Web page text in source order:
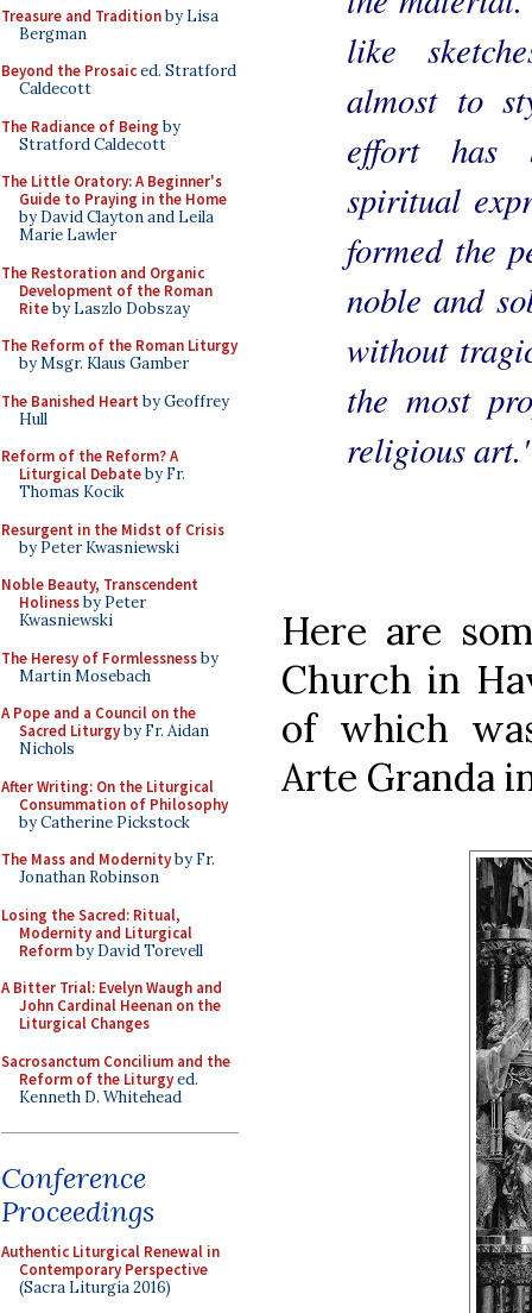
Treasure and Traditionby Lisa
Bergman
Beyond the Prosaiced. Stratford
Caldecott
The Radiance of Being by
Stratford Caldecott
The Little Oratory: A Beginner's
Guide to Praying in the Home
by David Clayton and Leila
Marie Lawler
The Restoration and Organic
Development of the Roman
Riteby Laszlo Dobszay
The Reform of the Roman Liturgy
by Msgr. Klaus Gamber
The Banished Heart by Geoffrey
Hull
Reform of the Reform? A
Liturgical Debateby Fr.
Thomas Kocik
Resurgent in the Midst of Crisis
by Peter Kwasniewski
Noble Beauty, Transcendent
Holinessby Peter
Kwasniewski
The Heresy of Formlessnessby
Martin Mosebach
A Pope and a Council on the
Sacred Liturgyby Fr. Aidan
Nichols
After Writing: On the Liturgical
Consummation of Philosophy
by Catherine Pickstock
The Mass and Modernityby Fr.
Jonathan Robinson
Losing the Sacred: Ritual,
Modernity and Liturgical
Reformby David Torevell
A Bitter Trial: Evelyn Waugh and
John Cardinal Heenan on the
Liturgical Changes
Sacrosanctum Concilium and the
Reform of the Liturgyed.
Kenneth D. Whitehead
Conference
Proceedings
Authentic Liturgical Renewal in
Contemporary Perspective
(Sacra Liturgia 2016)
like
almost to
effort has
spiritual
formed the
noble and
without
the most
religious
Here are
Church in
of which
Arte Granda